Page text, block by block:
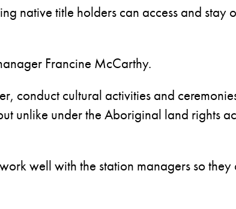
native title holders can access and stay
Francine McCarthy.
conduct cultural activities and
unlike under the Aboriginal land rights
well with the station managers so they